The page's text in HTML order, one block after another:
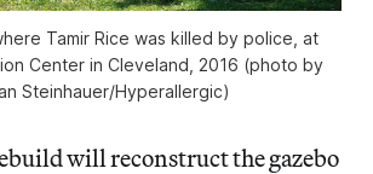
Tamir Rice was killed by police, at
Center in Cleveland, 2016 (photo by
Steinhauer/Hyperallergic)
will reconstruct the gazebo